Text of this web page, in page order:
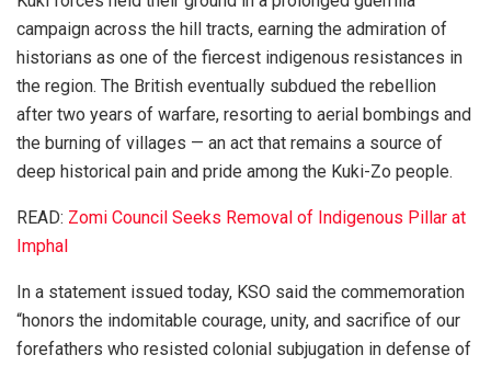
campaign across the hill tracts, earning the admiration of
historians as one of the fiercest indigenous resistances in
the region. The British eventually subdued the rebellion
after two years of warfare, resorting to aerial bombings and
the burning of villages — an act that remains a source of
deep historical pain and pride among the Kuki-Zo people.
READ: Zomi Council Seeks Removal of Indigenous Pillar at
Imphal
In a statement issued today, KSO said the commemoration
“honors the indomitable courage, unity, and sacrifice of our
forefathers who resisted colonial subjugation in defense of